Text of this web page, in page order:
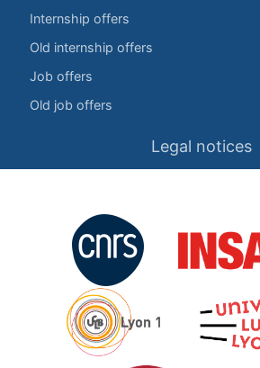
Internship offers
Old internship offers
Job offers
Old job offers
Legal notices